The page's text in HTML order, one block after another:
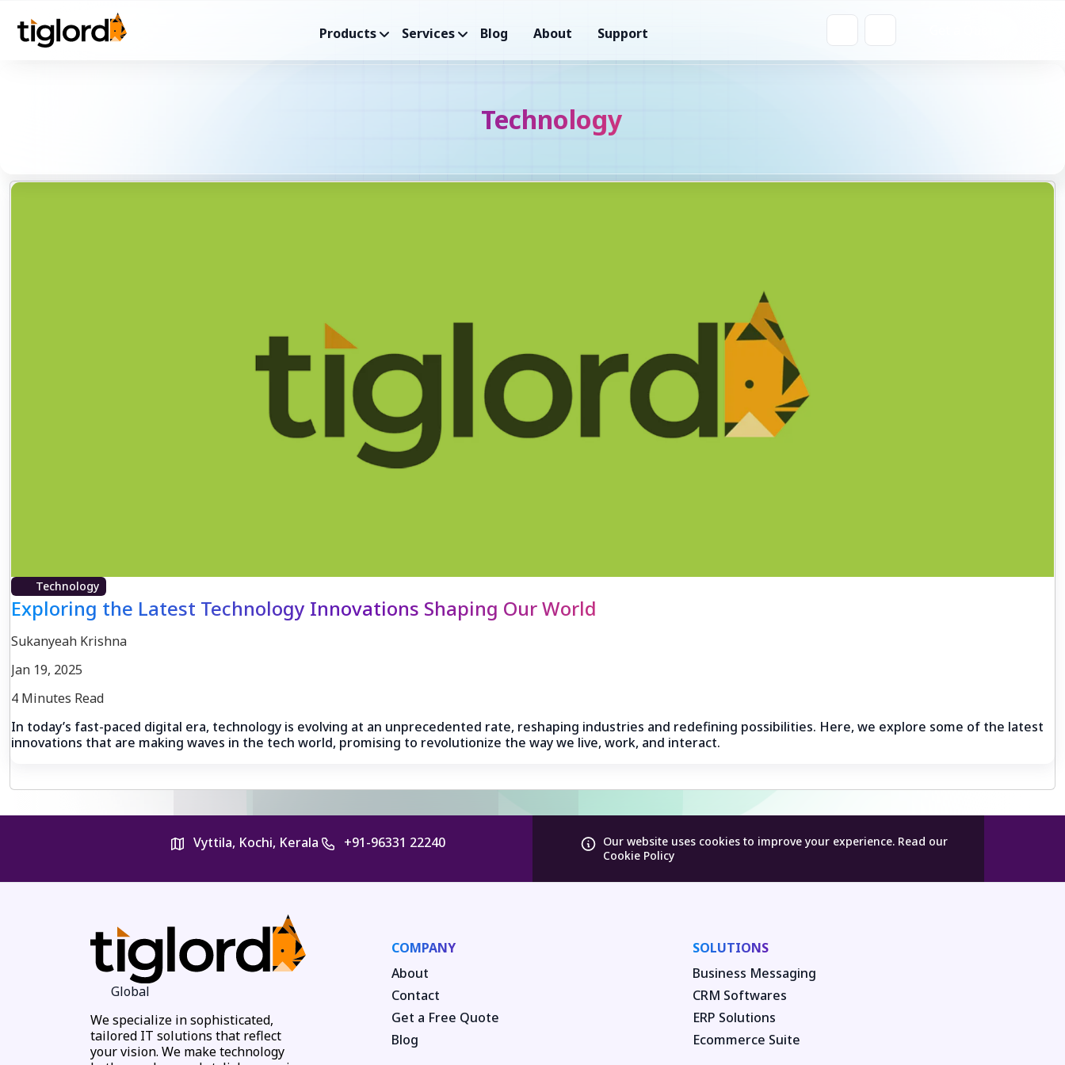
Products Services Blog About Support
Technology
Technology
Exploring the Latest Technology Innovations Shaping Our World
Sukanyeah Krishna
Jan 19, 2025
4 Minutes Read
In today’s fast-paced digital era, technology is evolving at an unprecedented rate, reshaping industries and redefining possibilities. Here, we explore some of the latest
innovations that are making waves in the tech world, promising to revolutionize the way we live, work, and interact.
Vyttila, Kochi, Kerala +91-96331 22240 Our website uses cookies to improve your experience. Read our
Cookie Policy
Global
We specialize in sophisticated,
tailored IT solutions that reflect
your vision. We make technology
COMPANY
About
Contact
Get a Free Quote
Blog
SOLUTIONS
Business Messaging
CRM Softwares
ERP Solutions
Ecommerce Suite